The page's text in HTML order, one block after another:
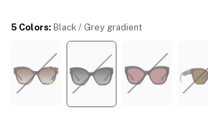
5 Colors: Black / Grey gradient